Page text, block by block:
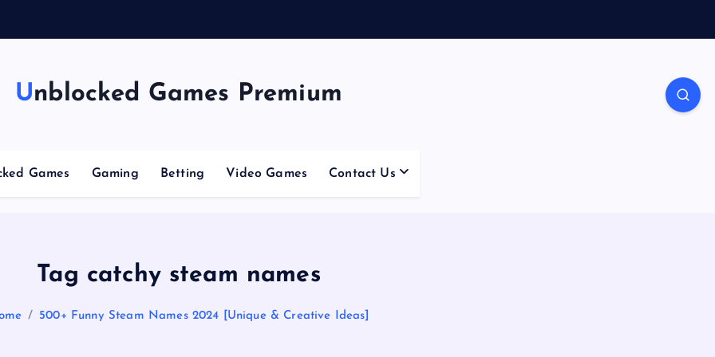
Unblocked Games Premium
Games Gaming Betting Video Games Contact Us
Tag catchy steam names
500+ Funny Steam Names 2024 [Unique & Creative Ideas]